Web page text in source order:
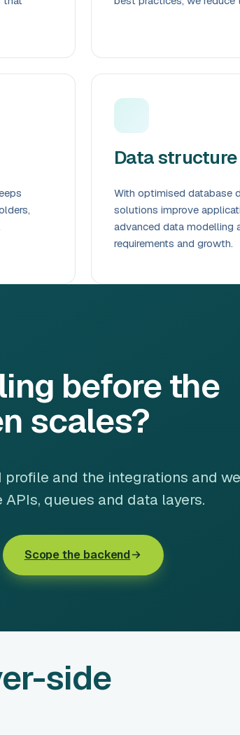
Data
With optimised database
solutions improve
advanced data modelling
requirements and growth.
before the
scales?
profile and the integrations and
APIs, queues and data layers.
Scope the backend
side